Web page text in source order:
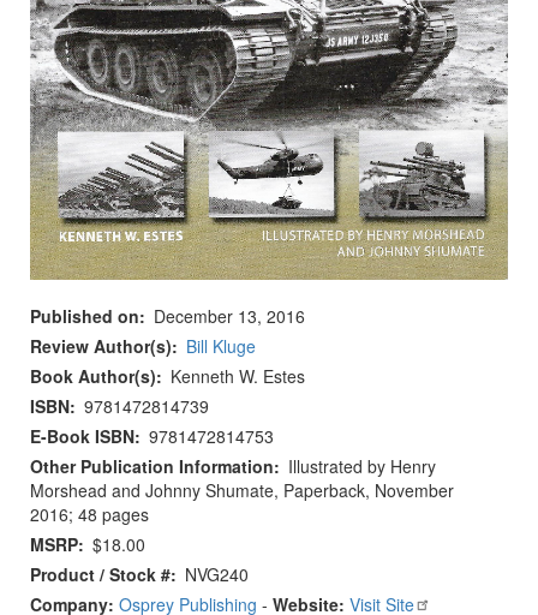
Published on
December 13, 2016
Review Author(s)
Bill Kluge
Book Author(s)
Kenneth W. Estes
ISBN 9781472814739
E-Book ISBN 9781472814753
Other Publication Information
Illustrated by Henry
Morshead and Johnny Shumate, Paperback, November
2016; 48 pages
MSRP $18.00
Product / Stock #
NVG240
Company: Osprey Publishing - Website: Visit Site